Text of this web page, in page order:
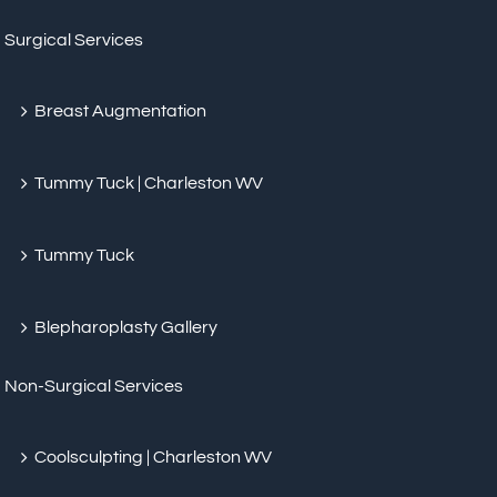
Surgical Services
Breast Augmentation
Tummy Tuck | Charleston WV
Tummy Tuck
Blepharoplasty Gallery
Non-Surgical Services
Coolsculpting | Charleston WV